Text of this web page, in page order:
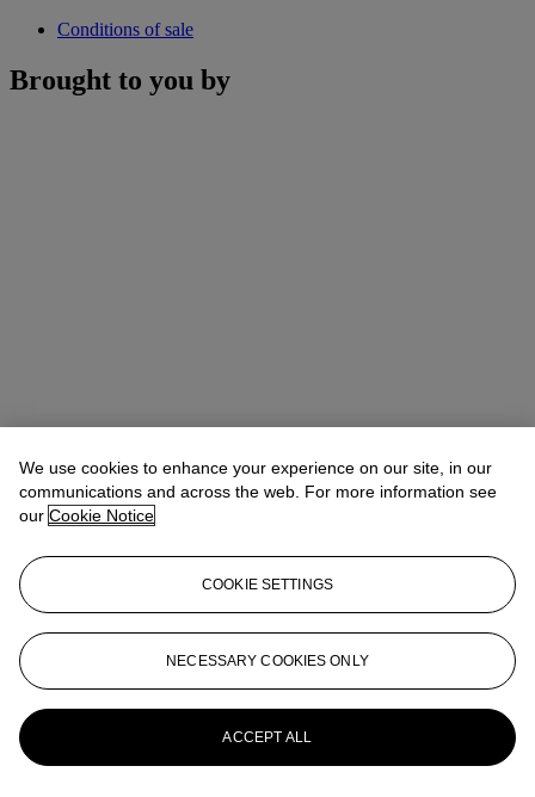
Conditions of sale
Brought to you by
Christina HaselerhansenHead of Sale
chaselerhansen@christies.com+1 347 205 7429
More from Design
We use cookies to enhance your experience on our site, in our
communications and across the web. For more information see
our Cookie Notice
COOKIE SETTINGS
NECESSARY COOKIES ONLY
ACCEPT ALL